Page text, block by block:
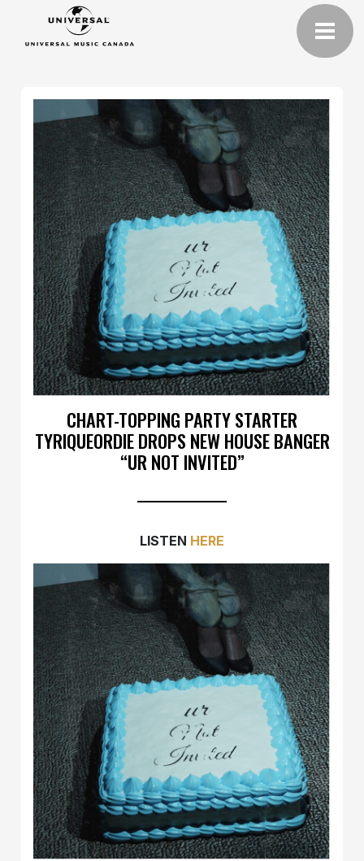
CHART-TOPPING PARTY STARTER
TYRIQUEORDIE DROPS NEW HOUSE BANGER
“UR NOT INVITED”
LISTEN HERE